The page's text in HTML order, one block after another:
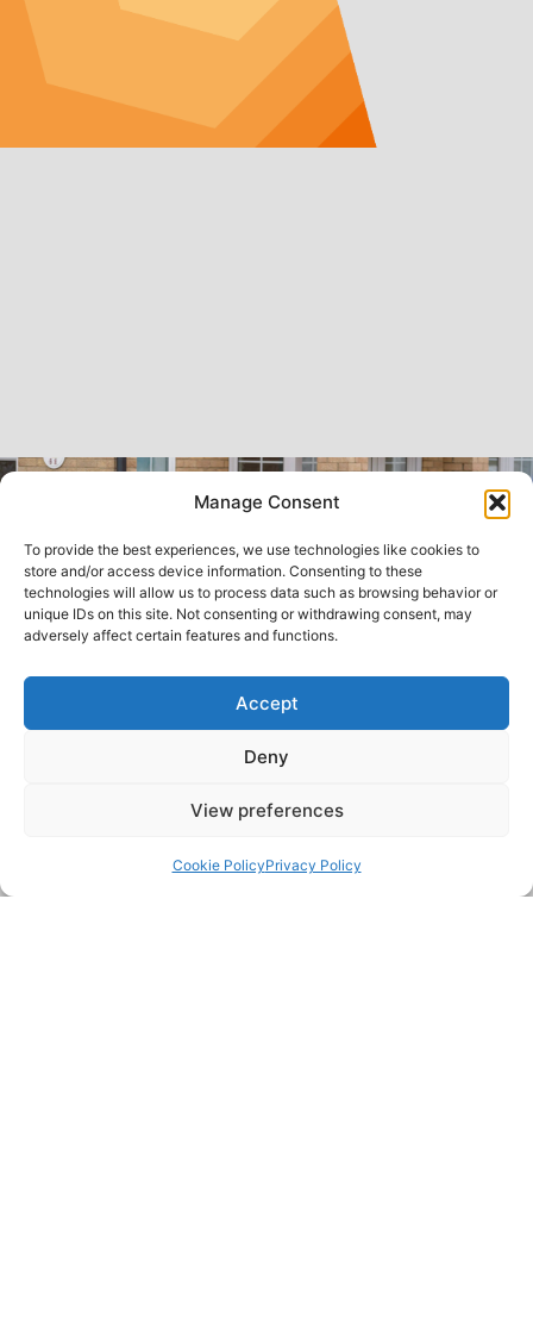
Manage Consent
To provide the best experiences, we use technologies like cookies to
store and/or access device information. Consenting to these
technologies will allow us to process data such as browsing behavior or
unique IDs on this site. Not consenting or withdrawing consent, may
adversely affect certain features and functions.
Accept
Deny
View preferences
Cookie PolicyPrivacy Policy